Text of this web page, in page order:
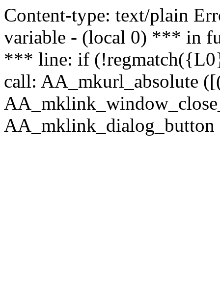
Content-type: text/plain
variable - (local 0) *** in
*** line: if
call: AA_mkurl_absolute